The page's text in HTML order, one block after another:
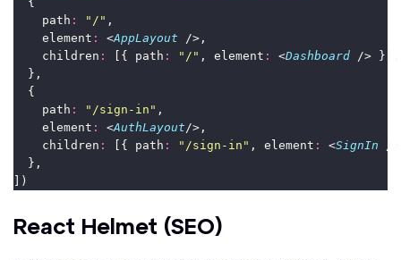
    path
: " / " ,
    element
: <AppLayout />,
    children
: [{ path : " / " , element : <Dashboard /> }],
  },
  {
    path
: " /sign-in " ,
    element
: <AuthLayout/>,
    children
: [{ path : " /sign-in " , element : <SignIn /
  },
])
React Helmet (SEO)